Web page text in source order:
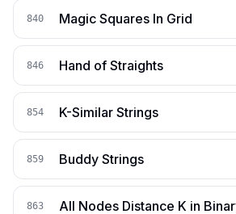
840 Magic Squares In Grid
846 Hand of Straights
854 K-Similar Strings
859 Buddy Strings
863 All Nodes Distance K in